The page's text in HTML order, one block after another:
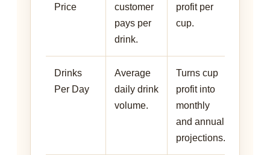
Price
customer
pays per
drink.
profit per
cup.
Drinks
Per Day
Average
daily drink
volume.
Turns cup
profit into
monthly
and annual
projections.